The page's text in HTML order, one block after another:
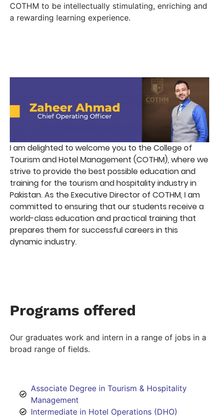
COTHM to be intellectually stimulating, enriching and
a rewarding learning experience.
I am delighted to welcome you to the College of
Tourism and Hotel Management (COTHM), where we
strive to provide the best possible education and
training for the tourism and hospitality industry in
Pakistan. As the Executive Director of COTHM, I am
committed to ensuring that our students receive a
world-class education and practical training that
prepares them for successful careers in this
dynamic industry.
Programs offered
Our graduates work and intern in a range of jobs in a
broad range of fields.
Associate Degree in Tourism & Hospitality
Management
Intermediate in Hotel Operations (DHO)